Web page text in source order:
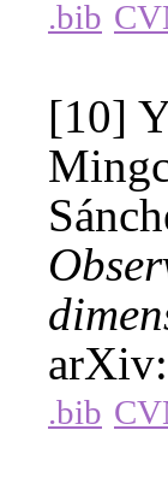
.bib
[10]
.bib